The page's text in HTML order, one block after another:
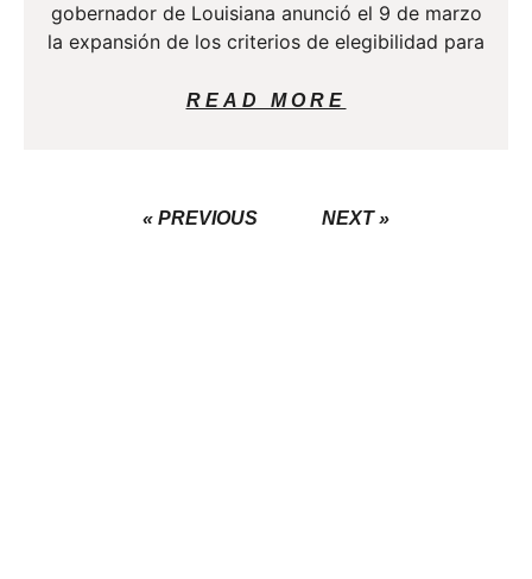
gobernador de Louisiana anunció el 9 de marzo
la expansión de los criterios de elegibilidad para
READ MORE
« PREVIOUS NEXT »